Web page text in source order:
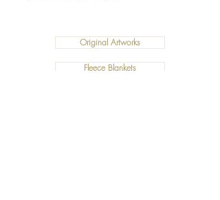
Original Artworks
Fleece Blankets